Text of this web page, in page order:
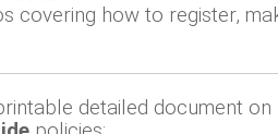
covering how to register,
detailed document on